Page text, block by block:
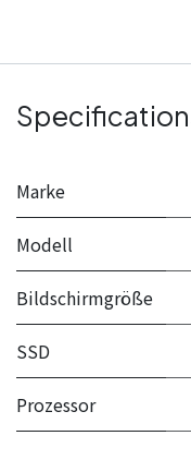
Marke
Modell
Bildschirmgröße
SSD
Prozessor